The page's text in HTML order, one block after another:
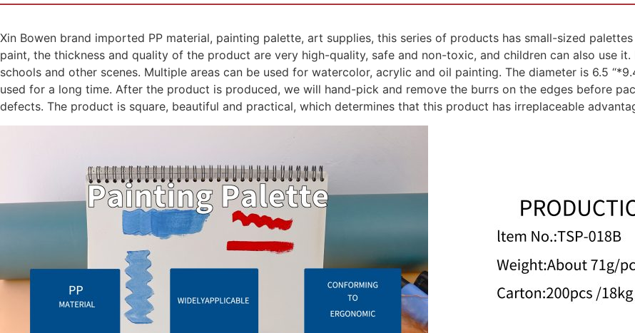
Xin Bowen brand imported PP material, painting palette, art supplies, this series of products has small-sized
paint, the thickness and quality of the product are very high-quality, safe and non-toxic, and children can also use
schools and other scenes. Multiple areas can be used for watercolor, acrylic and oil painting. The diameter is 6.5
used for a long time. After the product is produced, we will hand-pick and remove the burrs on the edges before
defects. The product is square, beautiful and practical, which determines that this product has irreplaceable